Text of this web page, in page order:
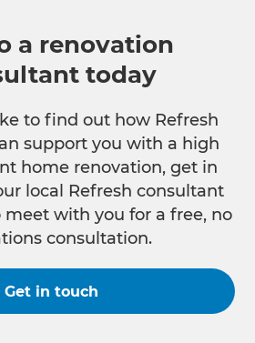
a renovation
today
to find out how Refresh
support you with a high
home renovation, get in
local Refresh consultant
with you for a free, no
consultation.
Get in touch